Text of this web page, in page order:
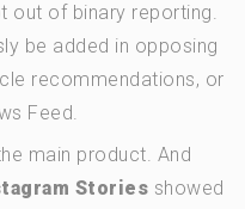
out of binary reporting.
be added in opposing
recommendations, or
Feed.
main product. And
Stories showed